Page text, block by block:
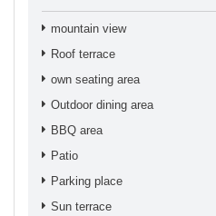
mountain view
Roof terrace
own seating area
Outdoor dining area
BBQ area
Patio
Parking place
Sun terrace